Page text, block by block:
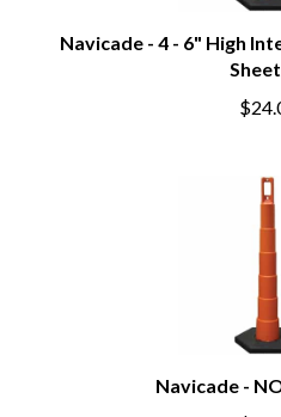
Navicade - 4 - 6" High
Navicade -